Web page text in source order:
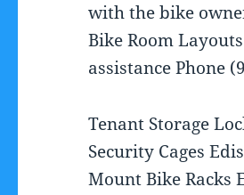
with the bike
Bike Room
assistance Phone
Tenant Storage
Security Cages
Mount Bike Racks